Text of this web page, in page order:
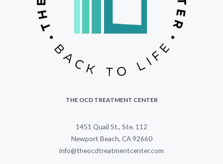
THE OCD TREATMENT CENTER
1451 Quail St., Ste. 112
Newport Beach, CA 92660
info@theocdtreatmentcenter.com